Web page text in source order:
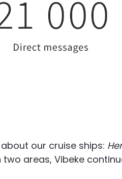
our cruise ships:
areas, Vibeke